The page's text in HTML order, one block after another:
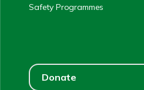
Safety Programmes
Donate